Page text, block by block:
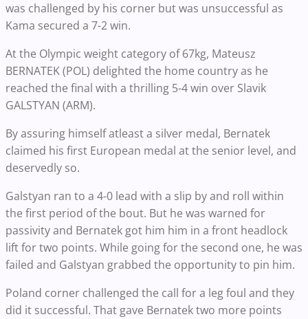
was challenged by his corner but was unsuccessful as
Kama secured a 7-2 win.
At the Olympic weight category of 67kg, Mateusz
BERNATEK (POL) delighted the home country as he
reached the final with a thrilling 5-4 win over Slavik
GALSTYAN (ARM).
By assuring himself atleast a silver medal, Bernatek
claimed his first European medal at the senior level, and
deservedly so.
Galstyan ran to a 4-0 lead with a slip by and roll within
the first period of the bout. But he was warned for
passivity and Bernatek got him him in a front headlock
lift for two points. While going for the second one, he was
failed and Galstyan grabbed the opportunity to pin him.
Poland corner challenged the call for a leg foul and they
did it successful. That gave Bernatek two more points